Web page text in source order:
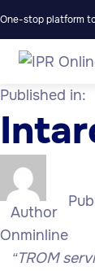
One-stop platform
Published in:
Author
Onminline
“TROM